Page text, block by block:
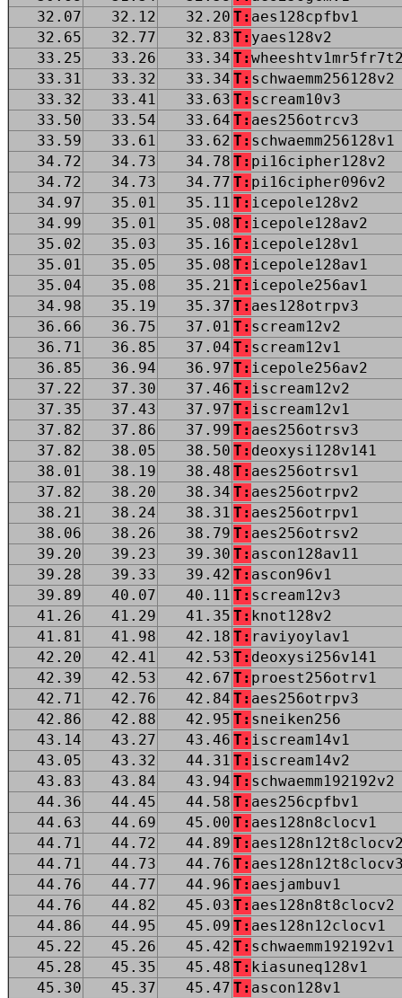
32.07
32.12 32.20 T: aes128cpfbv1
32.65
32.77 32.83 T: yaes128v2
33.25
33.26 33.34 T:
33.31
33.32 33.34 T: schwaemm256128v2
33.32
33.41 33.63 T: scream10v3
33.50
33.54 33.64 T: aes256otrcv3
33.59
33.61 33.62 T: schwaemm256128v1
34.72
34.73 34.78 T: pi16cipher128v2
34.72
34.73 34.77 T: pi16cipher096v2
34.97
35.01 35.11 T: icepole128v2
34.99
35.01 35.08 T: icepole128av2
35.02
35.03 35.16 T: icepole128v1
35.01
35.05 35.08 T: icepole128av1
35.04
35.08 35.21 T: icepole256av1
34.98
35.19 35.37 T: aes128otrpv3
36.66
36.75 37.01 T: scream12v2
36.71
36.85 37.04 T: scream12v1
36.85
36.94 36.97 T: icepole256av2
37.22
37.30 37.46 T: iscream12v2
37.35
37.43 37.97 T: iscream12v1
37.82
37.86 37.99 T: aes256otrsv3
37.82
38.05 38.50 T: deoxysi128v141
38.01
38.19 38.48 T: aes256otrsv1
37.82
38.20 38.34 T: aes256otrpv2
38.21
38.24 38.31 T: aes256otrpv1
38.06
38.26 38.79 T: aes256otrsv2
39.20
39.23 39.30 T: ascon128av11
39.28
39.33 39.42 T: ascon96v1
39.89
40.07 40.11 T: scream12v3
41.26
41.29 41.35 T: knot128v2
41.81
41.98 42.18 T: raviyoylav1
42.20
42.41 42.53 T: deoxysi256v141
42.39
42.53 42.67 T: proest256otrv1
42.71
42.76 42.84 T: aes256otrpv3
42.86
42.88 42.95 T: sneiken256
43.14
43.27 43.46 T: iscream14v1
43.05
43.32 44.31 T: iscream14v2
43.83
43.84 43.94 T: schwaemm192192v2
44.36
44.45 44.58 T: aes256cpfbv1
44.63
44.69 45.00 T: aes128n8clocv1
44.71
44.72 44.89 T:
44.71
44.73 44.76 T:
44.76
44.77 44.96 T: aesjambuv1
44.76
44.82 45.03 T: aes128n8t8clocv2
44.86
44.95 45.09 T: aes128n12clocv1
45.22
45.26 45.42 T: schwaemm192192v1
45.28
45.35 45.48 T: kiasuneq128v1
45.30
45.37 45.47 T: ascon128v1